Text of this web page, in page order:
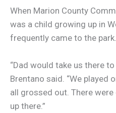
When Marion County
was a child growing up in
frequently came to the park.
“Dad would take us there to
Brentano said. “We played
all grossed out. There
up there.”